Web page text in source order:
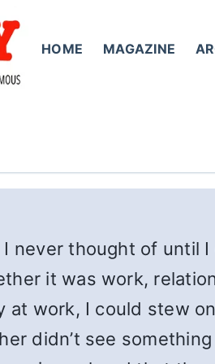
HOME MAGAZINE
never thought of until
it was work,
at work, I could stew
didn’t see